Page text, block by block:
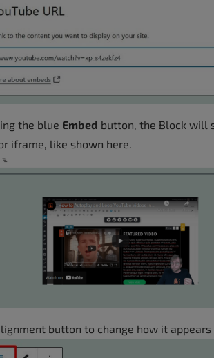
the blue Embed button, the Block will
iframe, like shown here.
button to change how it